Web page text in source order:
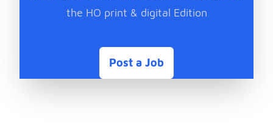
the HO print & digital Edition
Post a Job